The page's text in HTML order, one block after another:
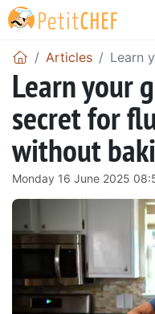
Articles Learn
Learn your
secret for
without
Monday 16 June 2025